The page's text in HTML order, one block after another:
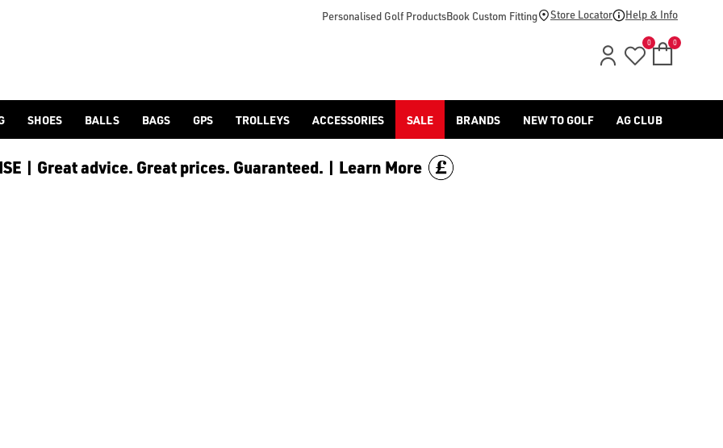
and look after your body between rounds. At American Golf, we've built our Health & Performance range for golfers
Personalised Golf ProductsBook Custom Fitting Store Locator Help & Info
0 0
SHOES BALLS BAGS GPS TROLLEYS ACCESSORIES SALE BRANDS NEW TO GOLF AG CLUB
| Great advice. Great prices. Guaranteed. | Learn More